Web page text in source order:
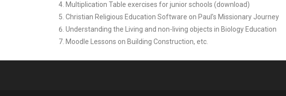
Multiplication Table exercises for junior schools (download)
Christian Religious Education Software on Paul’s Missionary Journey
Understanding the Living and non-living objects in Biology Education
Moodle Lessons on Building Construction, etc.